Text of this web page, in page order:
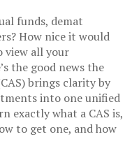
funds, demat
How nice it would
view all your
the good news the
brings clarity by
into one unified
exactly what a CAS is,
to get one, and how